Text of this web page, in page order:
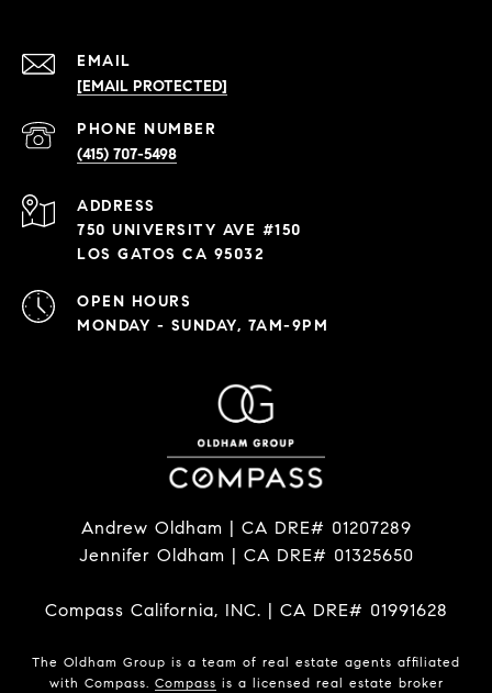
EMAIL
[EMAIL PROTECTED]
PHONE NUMBER
(415) 707-5498
ADDRESS
750 UNIVERSITY AVE #150
LOS GATOS CA 95032
OPEN HOURS
MONDAY - SUNDAY, 7AM-9PM
Andrew Oldham | CA DRE# 01207289
Jennifer Oldham | CA DRE# 01325650
Compass California, INC. | CA DRE# 01991628
The Oldham Group is a team of real estate agents affiliated
with Compass. Compass is a licensed real estate broker